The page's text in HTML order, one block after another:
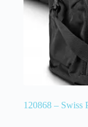
120868 – Swiss